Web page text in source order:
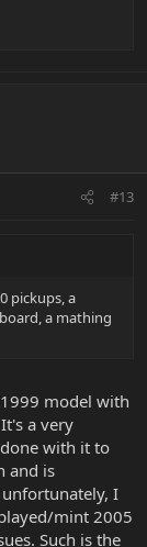
#13
pickups, a
a mathing
model with
a very
with it to
and is
I
mint 2005
Such is the